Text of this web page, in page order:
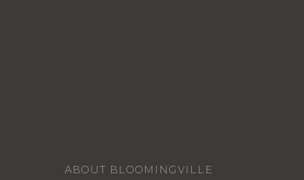
ABOUT BLOOMINGVILLE